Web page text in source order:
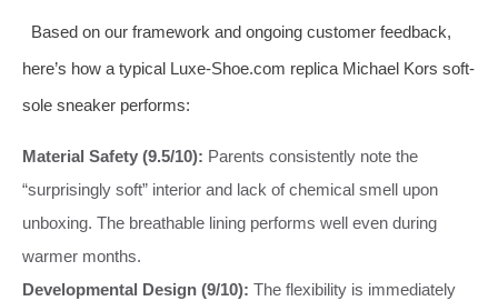
Based on our framework and ongoing customer feedback,
here’s how a typical Luxe-Shoe.com replica Michael Kors soft-
sole sneaker performs:
Material Safety (9.5/10): Parents consistently note the
“surprisingly soft” interior and lack of chemical smell upon
unboxing. The breathable lining performs well even during
warmer months.
Developmental Design (9/10): The flexibility is immediately